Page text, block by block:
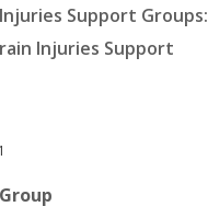
Support Groups:
Injuries Support